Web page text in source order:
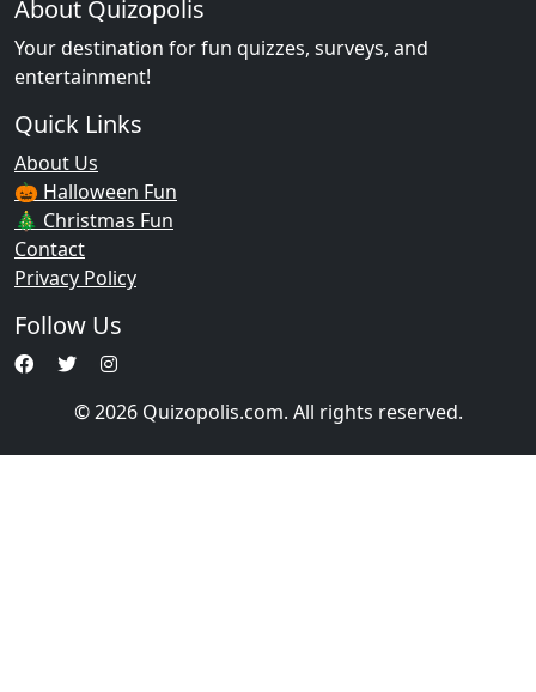
About Quizopolis
Your destination for fun quizzes, surveys, and
entertainment!
Quick Links
About Us
🎃 Halloween Fun
🎄 Christmas Fun
Contact
Privacy Policy
Follow Us
© 2026 Quizopolis.com. All rights reserved.